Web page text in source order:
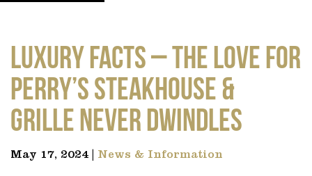
LUXURY FACTS – The Love for
Perry’s Steakhouse &
Grille Never Dwindles
May 17, 2024 | News & Information